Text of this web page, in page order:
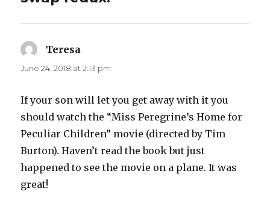
Teresa
June 24, 2018 at 2:13 pm
If your son will let you get away with it you
should watch the “Miss Peregrine’s Home for
Peculiar Children” movie (directed by Tim
Burton). Haven’t read the book but just
happened to see the movie on a plane. It was
great!